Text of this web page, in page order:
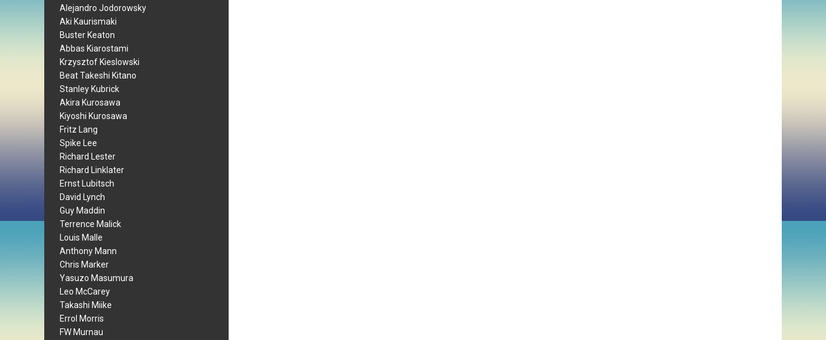
Alejandro Jodorowsky
Aki Kaurismaki
Buster Keaton
Abbas Kiarostami
Krzysztof Kieslowski
Beat Takeshi Kitano
Stanley Kubrick
Akira Kurosawa
Kiyoshi Kurosawa
Fritz Lang
Spike Lee
Richard Lester
Richard Linklater
Ernst Lubitsch
David Lynch
Guy Maddin
Terrence Malick
Louis Malle
Anthony Mann
Chris Marker
Yasuzo Masumura
Leo McCarey
Takashi Miike
Errol Morris
FW Murnau